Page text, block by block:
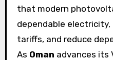
that modern
dependable
tariffs, and reduce
As Oman advances its